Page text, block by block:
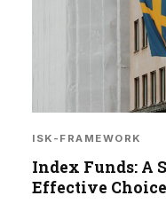
ISK-FRAMEWORK
Index Funds: A
Effective Choice